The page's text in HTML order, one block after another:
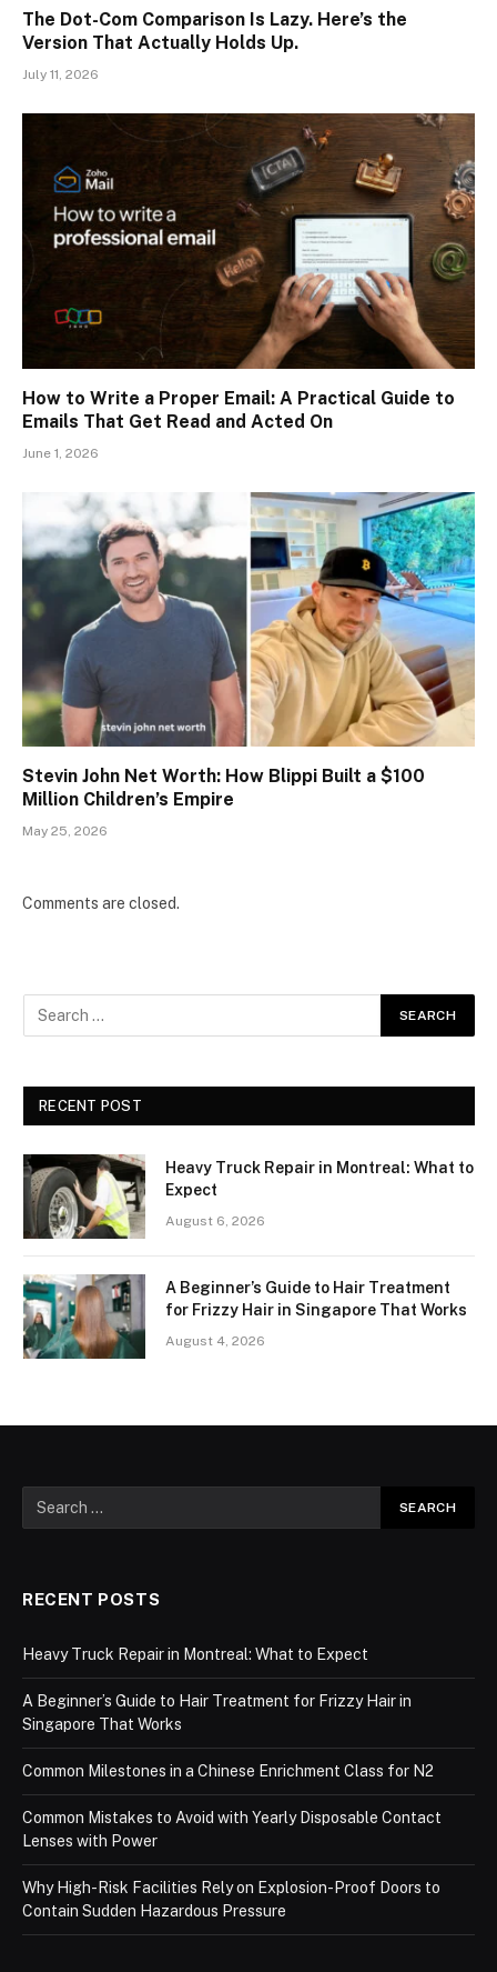
The Dot-Com Comparison Is Lazy. Here’s the
Version That Actually Holds Up.
July 11, 2026
How to Write a Proper Email: A Practical Guide to
Emails That Get Read and Acted On
June 1, 2026
Stevin John Net Worth: How Blippi Built a $100
Million Children’s Empire
May 25, 2026
Comments are closed.
RECENT POST
Heavy Truck Repair in Montreal: What to
Expect
August 6, 2026
A Beginner’s Guide to Hair Treatment
for Frizzy Hair in Singapore That Works
August 4, 2026
RECENT POSTS
Heavy Truck Repair in Montreal: What to Expect
A Beginner’s Guide to Hair Treatment for Frizzy Hair in
Singapore That Works
Common Milestones in a Chinese Enrichment Class for N2
Common Mistakes to Avoid with Yearly Disposable Contact
Lenses with Power
Why High-Risk Facilities Rely on Explosion-Proof Doors to
Contain Sudden Hazardous Pressure